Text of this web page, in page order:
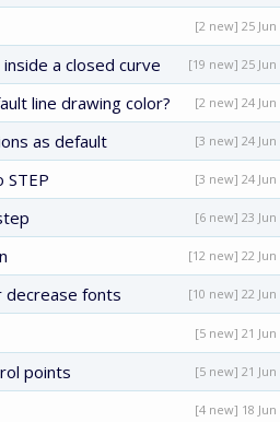
[2 new] 25 Jun
a closed curve [19 new] 25 Jun
line drawing color? [2 new] 24 Jun
as default [3 new] 24 Jun
[3 new] 24 Jun
[6 new] 23 Jun
[12 new] 22 Jun
decrease fonts [10 new] 22 Jun
[5 new] 21 Jun
points [5 new] 21 Jun
[4 new] 18 Jun